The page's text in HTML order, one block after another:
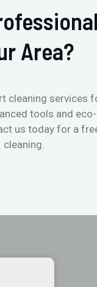
Area?
cleaning services
tools and
us today for a
cleaning.